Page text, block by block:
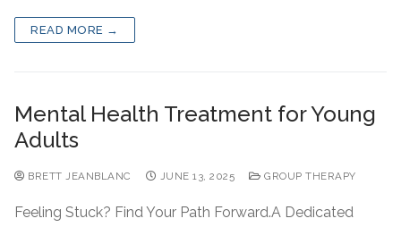
READ MORE →
Mental Health Treatment for Young
Adults
BRETT JEANBLANC JUNE 13, 2025 GROUP THERAPY
Feeling Stuck? Find Your Path Forward.A Dedicated